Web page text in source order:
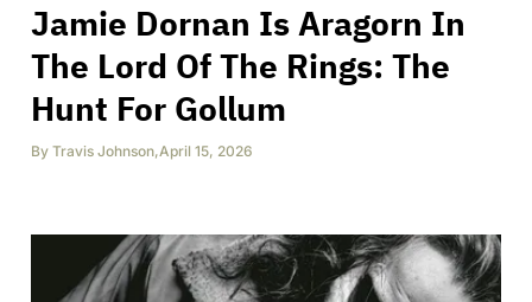
Jamie Dornan Is Aragorn In
The Lord Of The Rings: The
Hunt For Gollum
By Travis Johnson,April 15, 2026